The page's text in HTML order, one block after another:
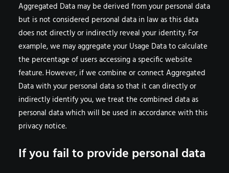
Aggregated Data may be derived from your personal data
but is not considered personal data in law as this data
does not directly or indirectly reveal your identity. For
example, we may aggregate your Usage Data to calculate
the percentage of users accessing a specific website
feature. However, if we combine or connect Aggregated
Data with your personal data so that it can directly or
indirectly identify you, we treat the combined data as
personal data which will be used in accordance with this
privacy notice.
If you fail to provide personal data